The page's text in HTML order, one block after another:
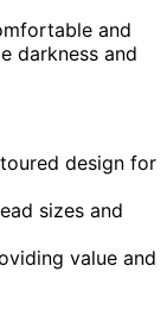
and
darkness and
design for
sizes and
value and